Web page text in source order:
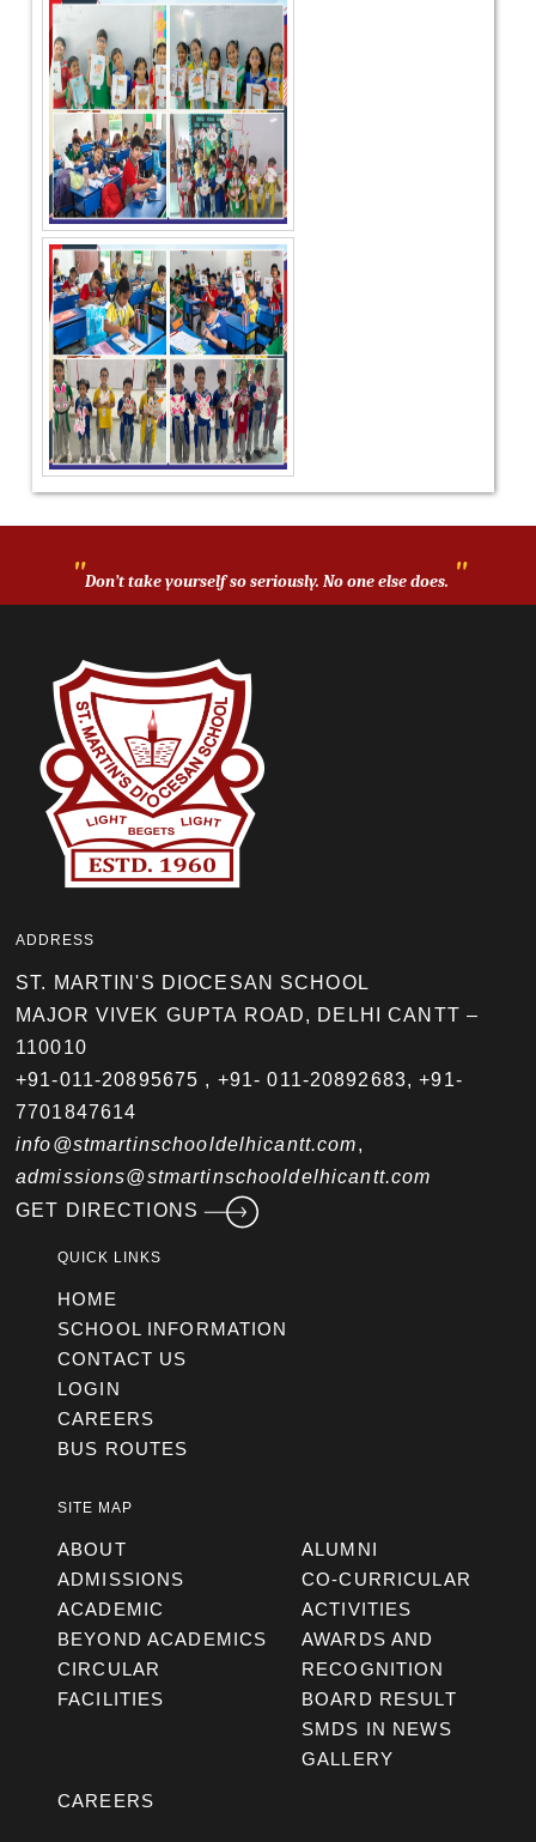
"Don’t take yourself so seriously. No one else does. "
ADDRESS
ST. MARTIN'S DIOCESAN SCHOOL
MAJOR VIVEK GUPTA ROAD, DELHI CANTT –
110010
+91-011-20895675 , +91- 011-20892683,+91-
7701847614
info@stmartinschooldelhicantt.com,
admissions@stmartinschooldelhicantt.com
GET DIRECTIONS
SITE MAP
ABOUT
ADMISSIONS
ACADEMIC
BEYOND ACADEMICS
CIRCULAR
FACILITIES
ALUMNI
CO-CURRICULAR
ACTIVITIES
AWARDS AND
RECOGNITION
BOARD RESULT
SMDS IN NEWS
GALLERY
CAREERS
QUICK LINKS
HOME
SCHOOL INFORMATION
CONTACT US
LOGIN
CAREERS
BUS ROUTES